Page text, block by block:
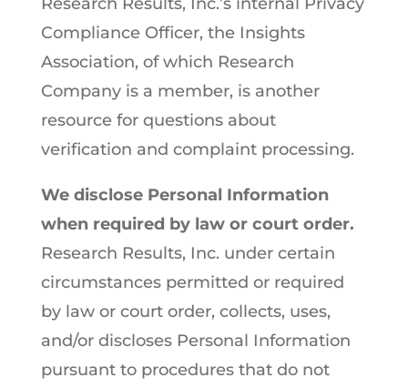
Compliance Officer, the Insights
Association, of which Research
Company is a member, is another
resource for questions about
verification and complaint processing.
We disclose Personal Information
when required by law or court order.
Research Results, Inc. under certain
circumstances permitted or required
by law or court order, collects, uses,
and/or discloses Personal Information
pursuant to procedures that do not